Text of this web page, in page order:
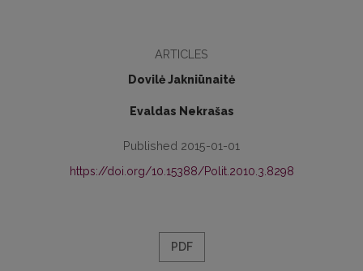
ARTICLES
Dovilė Jakniūnaitė
Evaldas Nekrašas
Published 2015-01-01
https://doi.org/10.15388/Polit.2010.3.8298
PDF